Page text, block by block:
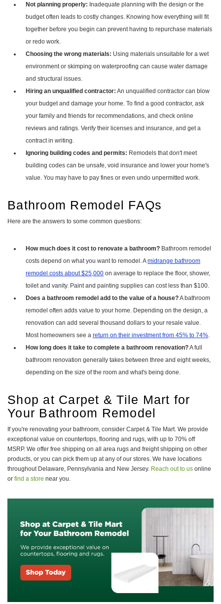
Not planning properly: Inadequate planning with the design or the
budget often leads to costly changes. Knowing how everything will fit
together before you begin can prevent having to repurchase materials
or redo work.
Choosing the wrong materials: Using materials unsuitable for a wet
environment or skimping on waterproofing can cause water damage
and structural issues.
Hiring an unqualified contractor: An unqualified contractor can blow
your budget and damage your home. To find a good contractor, ask
your family and friends for recommendations, and check online
reviews and ratings. Verify their licenses and insurance, and get a
contract in writing.
Ignoring building codes and permits: Remodels that don't meet
building codes can be unsafe, void insurance and lower your home's
value. You may have to pay fines or even undo unpermitted work.
Bathroom Remodel FAQs
Here are the answers to some common questions:
How much does it cost to renovate a bathroom? Bathroom remodel
costs depend on what you want to remodel. Amidrange bathroom
remodel costs about $25,000 on average to replace the floor, shower,
toilet and vanity. Paint and painting supplies can cost less than $100.
Does a bathroom remodel add to the value of a house?A bathroom
remodel often adds value to your home. Depending on the design, a
renovation can add several thousand dollars to your resale value.
Most homeowners see a return on their investment from 45% to 74%.
How long does it take to complete a bathroom renovation?A full
bathroom renovation generally takes between three and eight weeks,
depending on the size of the room and what's being done.
Shop at Carpet & Tile Mart for
Your Bathroom Remodel
If you're renovating your bathroom, consider Carpet & Tile Mart. We provide
exceptional value on countertops, flooring and rugs, with up to 70% off
MSRP. We offer free shipping on all area rugs and freight shipping on other
products, or you can pick them up at any of our stores. We have locations
throughout Delaware, Pennsylvania and New Jersey. Reach out to us online
or find a store near you.